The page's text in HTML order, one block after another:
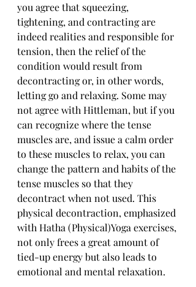
you agree that squeezing,
tightening, and contracting are
indeed realities and responsible for
tension, then the relief of the
condition would result from
decontracting or, in other words,
letting go and relaxing. Some may
not agree with Hittleman, but if you
can recognize where the tense
muscles are, and issue a calm order
to these muscles to relax, you can
change the pattern and habits of the
tense muscles so that they
decontract when not used. This
physical decontraction, emphasized
with Hatha (Physical)Yoga exercises,
not only frees a great amount of
tied-up energy but also leads to
emotional and mental relaxation.